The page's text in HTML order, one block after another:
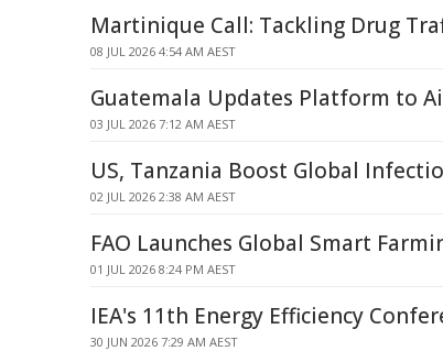
Martinique Call: Tackling Drug
08 JUL 2026 4:54 AM AEST
Guatemala Updates Platform to
03 JUL 2026 7:12 AM AEST
US, Tanzania Boost Global
02 JUL 2026 2:38 AM AEST
FAO Launches Global Smart
01 JUL 2026 8:24 PM AEST
IEA's 11th Energy Efficiency
30 JUN 2026 7:29 AM AEST